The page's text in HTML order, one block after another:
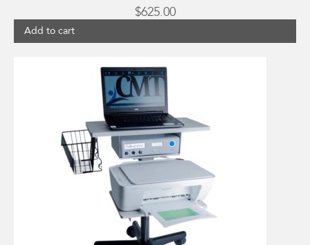
$625.00
Add to cart